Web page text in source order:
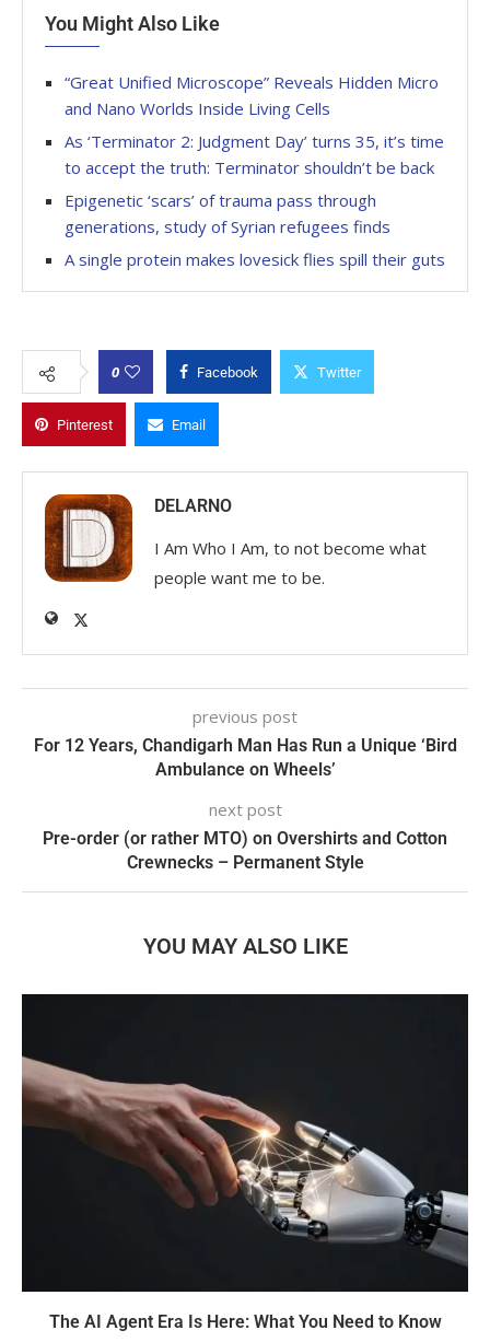
You Might Also Like
“Great Unified Microscope” Reveals Hidden Micro
and Nano Worlds Inside Living Cells
As ‘Terminator 2: Judgment Day’ turns 35, it’s time
to accept the truth: Terminator shouldn’t be back
Epigenetic ‘scars’ of trauma pass through
generations, study of Syrian refugees finds
A single protein makes lovesick flies spill their guts
0 Facebook Twitter
Pinterest Email
DELARNO
I Am Who I Am, to not become what
people want me to be.
previous post
For 12 Years, Chandigarh Man Has Run a Unique ‘Bird
Ambulance on Wheels’
next post
Pre-order (or rather MTO) on Overshirts and Cotton
Crewnecks – Permanent Style
YOU MAY ALSO LIKE
The AI Agent Era Is Here: What You Need to Know